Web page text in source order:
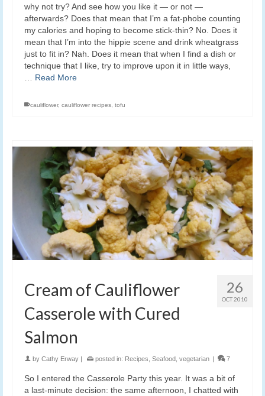
why not try? And see how you like it — or not —
afterwards? Does that mean that I’m a fat-phobe counting
my calories and hoping to become stick-thin? No. Does it
mean that I’m into the hippie scene and drink wheatgrass
just to fit in? Nah. Does it mean that when I find a dish or
technique that I like, try to improve upon it in little ways,
Read More
cauliflower, cauliflower recipes tofu
26
OCT 2010
Cream of Cauliflower
Casserole with Cured
Salmon
by Cathy Erway | posted in: Recipes Seafood vegetarian | 7
So I entered the Casserole Party this year. It was a bit of
a last-minute decision: the same afternoon, I chatted with